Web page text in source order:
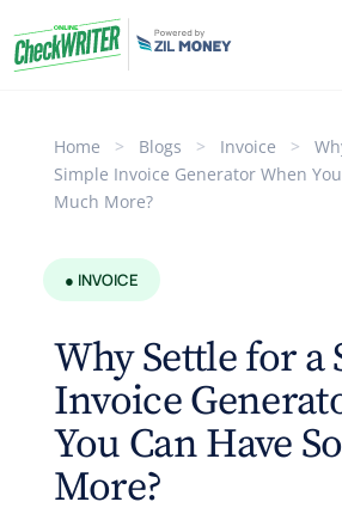
Home > Blogs > Invoice >
Simple Invoice Generator When
Much More?
● INVOICE
Why Settle for a
Invoice
You Can Have
More?